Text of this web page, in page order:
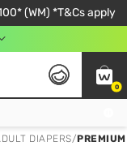
(WM) *T&Cs apply
0
DIAPERS/